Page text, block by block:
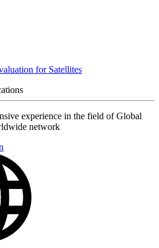
for Satellites
experience in the field of Global
network